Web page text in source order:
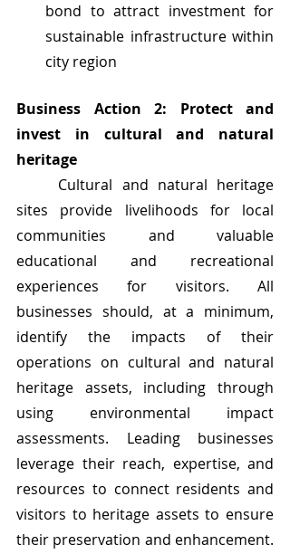
bond to attract investment for
sustainable infrastructure within
city region
Business Action 2: Protect and
invest in cultural and natural
heritage
sites provide livelihoods for local
communities and valuable
educational and recreational
experiences for visitors. All
businesses should, at a minimum,
identify the impacts of their
operations on cultural and natural
heritage assets, including through
using environmental impact
assessments. Leading businesses
leverage their reach, expertise, and
resources to connect residents and
visitors to heritage assets to ensure
their preservation and enhancement.